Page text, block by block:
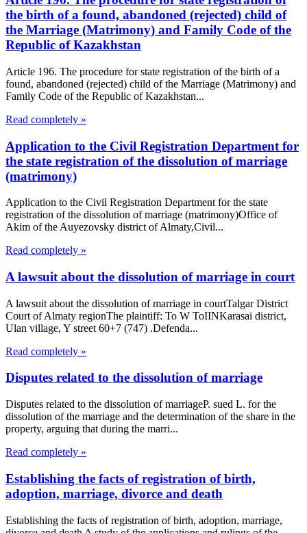
the birth of a found, abandoned (rejected) child of
the Marriage (Matrimony) and Family Code of the
Republic of Kazakhstan
Article 196. The procedure for state registration of the birth of a
found, abandoned (rejected) child of the Marriage (Matrimony) and
Family Code of the Republic of Kazakhstan...
Read completely »
Application to the Civil Registration Department for
the state registration of the dissolution of marriage
(matrimony)
Application to the Civil Registration Department for the state
registration of the dissolution of marriage (matrimony)Office of
Akim of the Auyezovsky district of Almaty,Civil...
Read completely »
A lawsuit about the dissolution of marriage in court
A lawsuit about the dissolution of marriage in courtTalgar District
Court of Almaty regionThe plaintiff: To W ToIINKarasai district,
Ulan village, Y street 60+7 (747) .Defenda...
Read completely »
Disputes related to the dissolution of marriage
Disputes related to the dissolution of marriageP. sued L. for the
dissolution of the marriage and the determination of the share in the
property, arguing that during the marri...
Read completely »
Establishing the facts of registration of birth,
adoption, marriage, divorce and death
Establishing the facts of registration of birth, adoption, marriage,